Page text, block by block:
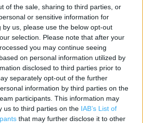
of the sale, sharing to third parties, or
or sensitive information for
by us, please use the below opt-out
selection. Please note that after your
you may continue seeing
on personal information utilized by
disclosed to third parties prior to
separately opt-out of the further
information by third parties on the
participants. This information may
us to third parties on the IAB’s List of
that may further disclose it to other